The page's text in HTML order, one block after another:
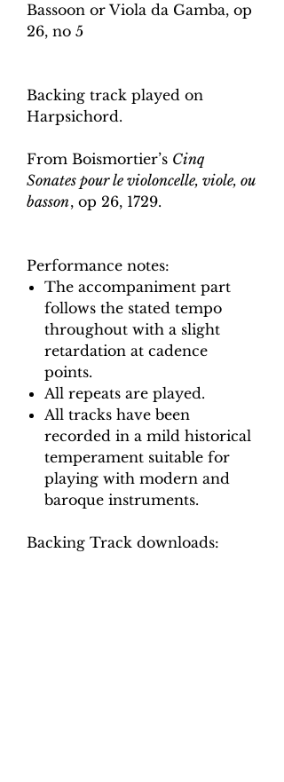
Bassoon or Viola da Gamba, op
26, no 5
Backing track played on
Harpsichord.
From Boismortier’s Cinq
Sonates pour le violoncelle, viole, ou
basson, op 26, 1729.
Performance notes:
The accompaniment part
follows the stated tempo
throughout with a slight
retardation at cadence
points.
All repeats are played.
All tracks have been
recorded in a mild historical
temperament suitable for
playing with modern and
baroque instruments.
Backing Track downloads: